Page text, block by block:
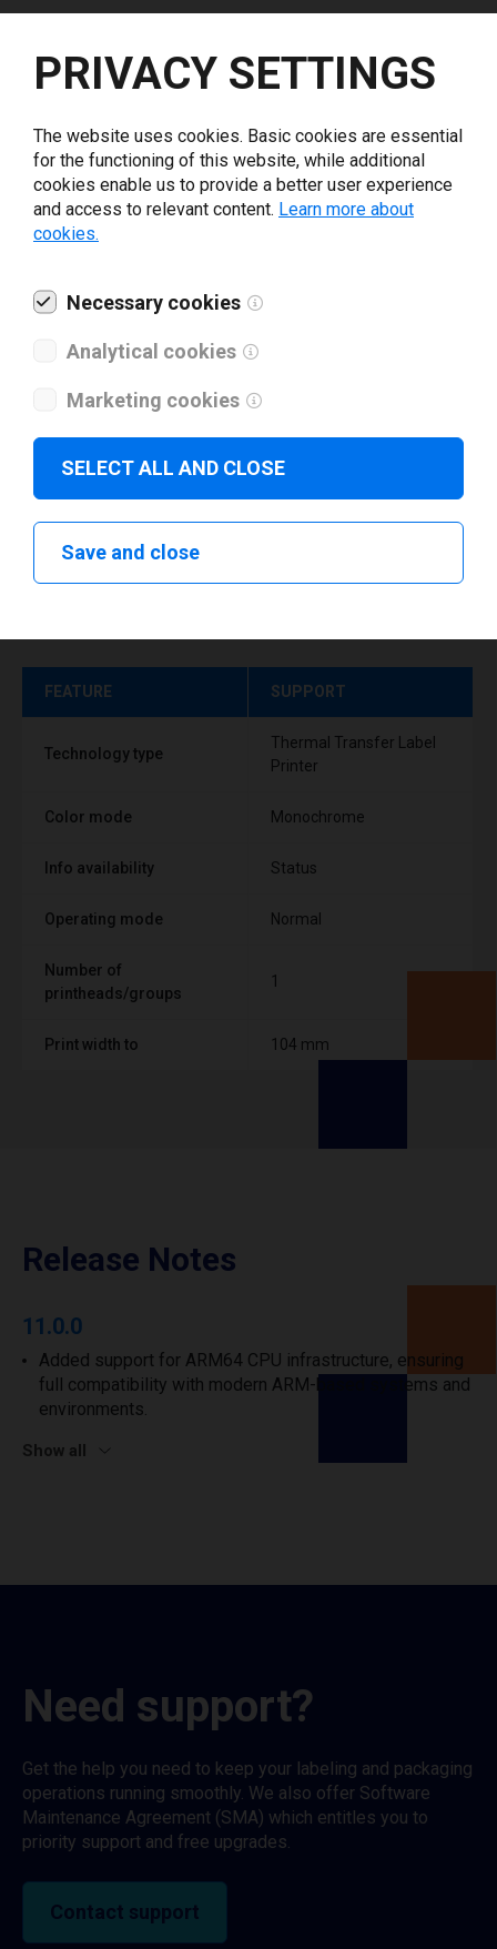
Your e-mail
What tools for labeling are you using today? *
Download drivers
FEATURE SUPPORT
Technology type
Thermal Transfer Label
Printer
Color mode Monochrome
Info availability Status
Operating mode Normal
Number of
printheads/groups
1
Print width to 104 mm
Release Notes
11.0.0
Added support for ARM64 CPU infrastructure, ensuring
full compatibility with modern ARM-based systems and
environments.
Show all
Need support?
Get the help you need to keep your labeling and packaging
operations running smoothly. We also offer Software
Maintenance Agreement (SMA) which entitles you to
priority support and free upgrades.
Contact support
PRIVACY SETTINGS
The website uses cookies. Basic cookies are essential
for the functioning of this website, while additional
cookies enable us to provide a better user experience
and access to relevant content. Learn more about
cookies.
Necessary cookies
Analytical cookies
Marketing cookies
SELECT ALL AND CLOSE
Save and close